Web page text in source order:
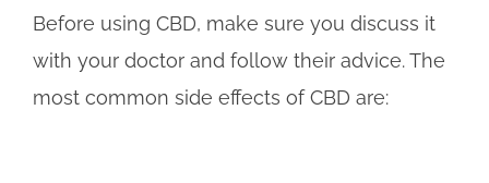
Before using CBD, make sure you discuss it
with your doctor and follow their advice. The
most common side effects of CBD are: